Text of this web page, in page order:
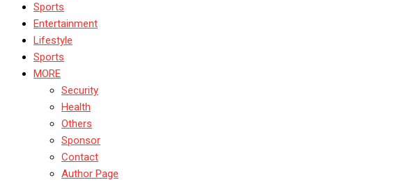
Sports
Entertainment
Lifestyle
Sports
MORE
Security
Health
Others
Sponsor
Contact
Author Page